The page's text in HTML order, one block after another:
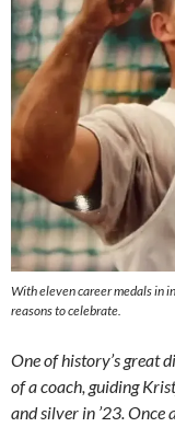
With eleven career medals in
reasons to celebrate.
One of history’s great
of a coach, guiding
and silver in ’23.